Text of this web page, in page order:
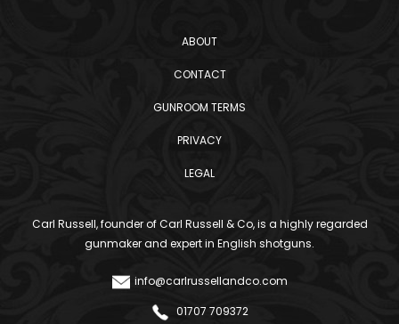
ABOUT
CONTACT
GUNROOM TERMS
PRIVACY
LEGAL
Carl Russell, founder of Carl Russell & Co, is a highly regarded
gunmaker and expert in English shotguns.
info@carlrussellandco.com
01707 709372